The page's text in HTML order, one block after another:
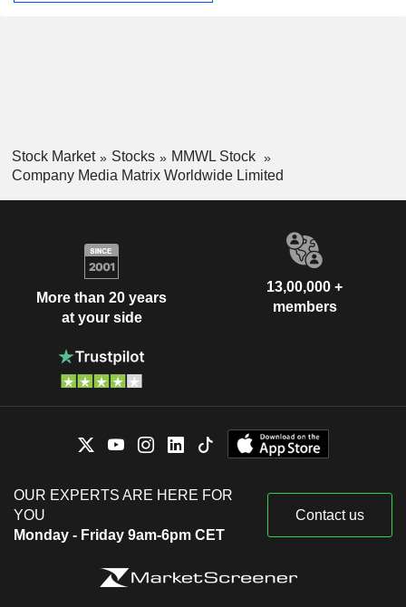
Stock Market Stocks
MMWL Stock
Company Media Matrix Worldwide Limited
More than 20 years
at your side
13,00,000 +
members
OUR EXPERTS ARE HERE FOR
YOU
Monday - Friday 9am-6pm CET
Contact us